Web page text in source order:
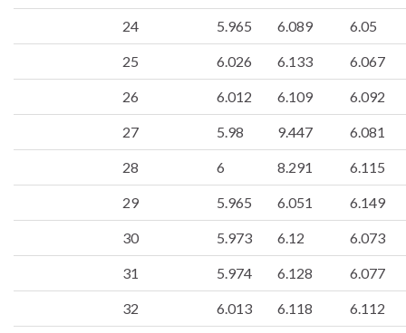
24 5.965 6.089 6.05
25 6.026 6.133 6.067
26 6.012 6.109 6.092
27 5.98 9.447 6.081
28 6 8.291 6.115
29 5.965 6.051 6.149
30 5.973 6.12 6.073
31 5.974 6.128 6.077
32 6.013 6.118 6.112